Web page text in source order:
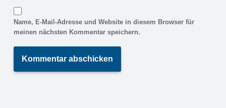
Name, E-Mail-Adresse und Website in diesem Browser für
meinen nächsten Kommentar speichern.